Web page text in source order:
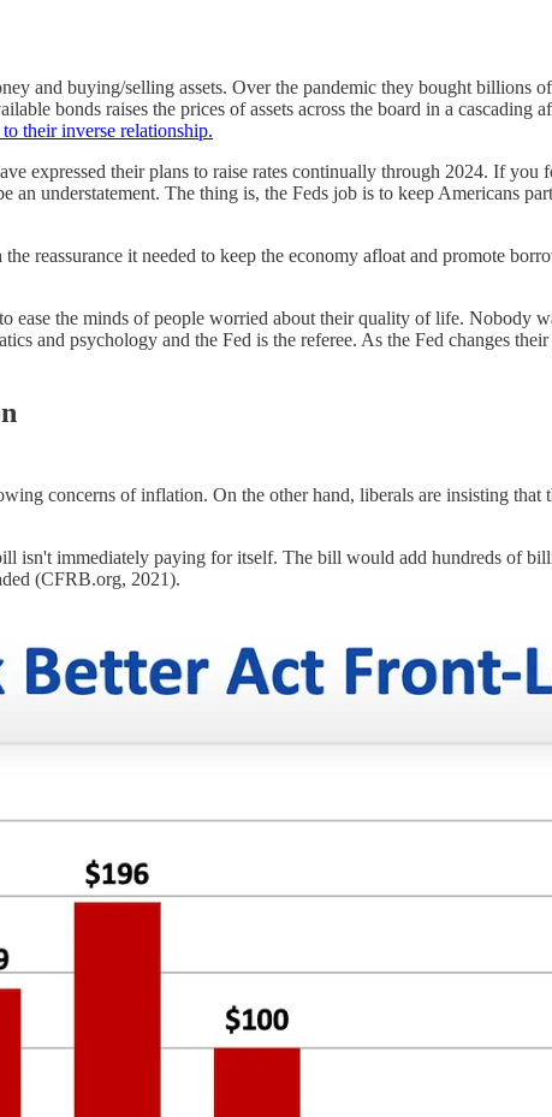
and buying/selling assets. Over the pandemic they bought billions
bonds raises the prices of assets across the board in a
to their inverse relationship.
expressed their plans to raise rates continually through 2024. If
understatement. The thing is, the Feds job is to keep Americans
reassurance it needed to keep the economy afloat and promote
ease the minds of people worried about their quality of life. Nobody
and psychology and the Fed is the referee. As the Fed changes
concerns of inflation. On the other hand, liberals are insisting
isn't immediately paying for itself. The bill would add hundreds of
(CFRB.org, 2021).